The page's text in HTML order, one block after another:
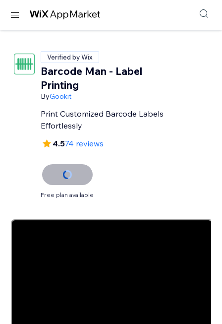
Verified by Wix
Barcode Man - Label
Printing
ByGookit
Print Customized Barcode Labels
Effortlessly
4.574 reviews
Free plan available